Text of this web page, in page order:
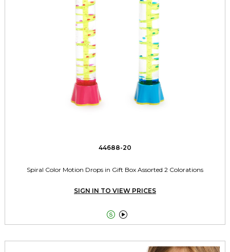
44688-20
Spiral Color Motion Drops in Gift Box Assorted 2 Colorations
SIGN IN TO VIEW PRICES
 